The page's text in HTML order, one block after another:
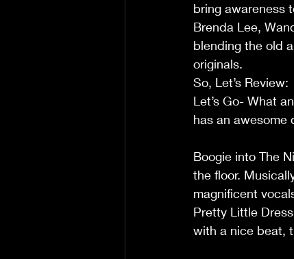
bring awareness
Brenda Lee,
blending the old
originals.
So,
Let’s Go- What
has an
Boogie into The
the floor.
Pretty Little
with a nice